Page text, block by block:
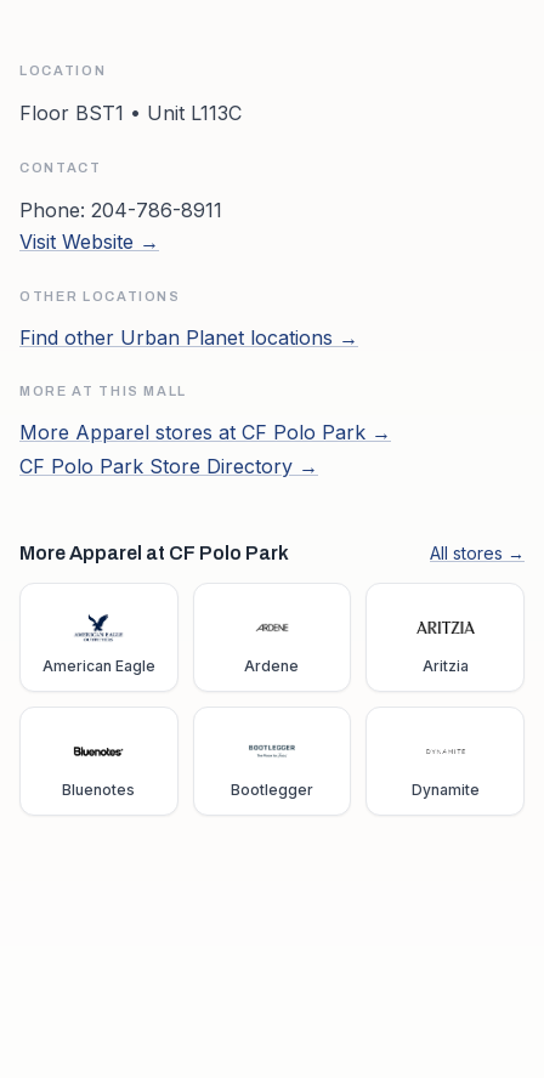
LOCATION
Floor BST1 • Unit L113C
CONTACT
Phone: 204-786-8911
Visit Website →
OTHER LOCATIONS
Find other Urban Planet locations →
MORE AT THIS MALL
More Apparel stores at CF Polo Park →
CF Polo Park Store Directory →
More Apparel at CF Polo Park All stores →
American Eagle Ardene Aritzia
Bluenotes Bootlegger Dynamite